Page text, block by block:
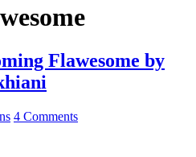
Flawesome by
4 Comments